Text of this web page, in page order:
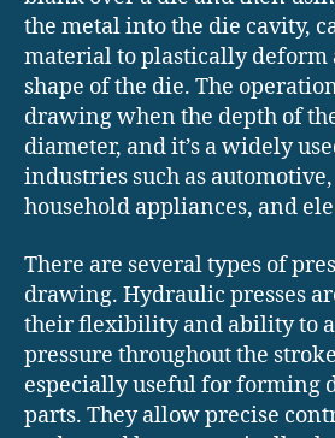
the metal into the die cavity,
material to plastically deform
shape of the die. The
drawing when the depth of
diameter, and it’s a widely
industries such as
household appliances, and
There are several types of
drawing. Hydraulic presses
their flexibility and ability to
pressure throughout the
especially useful for forming
parts. They allow precise